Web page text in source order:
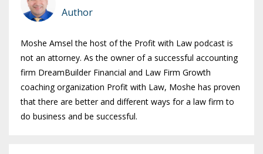
Author
Moshe Amsel the host of the Profit with Law podcast is
not an attorney. As the owner of a successful accounting
firm DreamBuilder Financial and Law Firm Growth
coaching organization Profit with Law, Moshe has proven
that there are better and different ways for a law firm to
do business and be successful.